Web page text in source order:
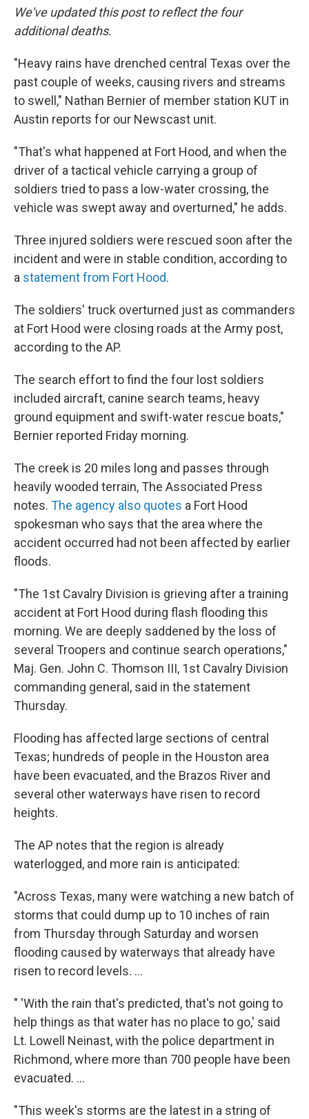
We've updated this post to reflect the four
additional deaths.
"Heavy rains have drenched central Texas over the
past couple of weeks, causing rivers and streams
to swell," Nathan Bernier of member station KUT in
Austin reports for our Newscast unit.
"That's what happened at Fort Hood, and when the
driver of a tactical vehicle carrying a group of
soldiers tried to pass a low-water crossing, the
vehicle was swept away and overturned," he adds.
Three injured soldiers were rescued soon after the
incident and were in stable condition, according to
a statement from Fort Hood.
The soldiers' truck overturned just as commanders
at Fort Hood were closing roads at the Army post,
according to the AP.
The search effort to find the four lost soldiers
included aircraft, canine search teams, heavy
ground equipment and swift-water rescue boats,"
Bernier reported Friday morning.
The creek is 20 miles long and passes through
heavily wooded terrain, The Associated Press
notes. The agency also quotes a Fort Hood
spokesman who says that the area where the
accident occurred had not been affected by earlier
floods.
"The 1st Cavalry Division is grieving after a training
accident at Fort Hood during flash flooding this
morning. We are deeply saddened by the loss of
several Troopers and continue search operations,"
Maj. Gen. John C. Thomson III, 1st Cavalry Division
commanding general, said in the statement
Thursday.
Flooding has affected large sections of central
Texas; hundreds of people in the Houston area
have been evacuated, and the Brazos River and
several other waterways have risen to record
heights.
The AP notes that the region is already
waterlogged, and more rain is anticipated:
"Across Texas, many were watching a new batch of
storms that could dump up to 10 inches of rain
from Thursday through Saturday and worsen
flooding caused by waterways that already have
risen to record levels. ...
" 'With the rain that's predicted, that's not going to
help things as that water has no place to go,' said
Lt. Lowell Neinast, with the police department in
Richmond, where more than 700 people have been
evacuated. ...
"This week's storms are the latest in a string of